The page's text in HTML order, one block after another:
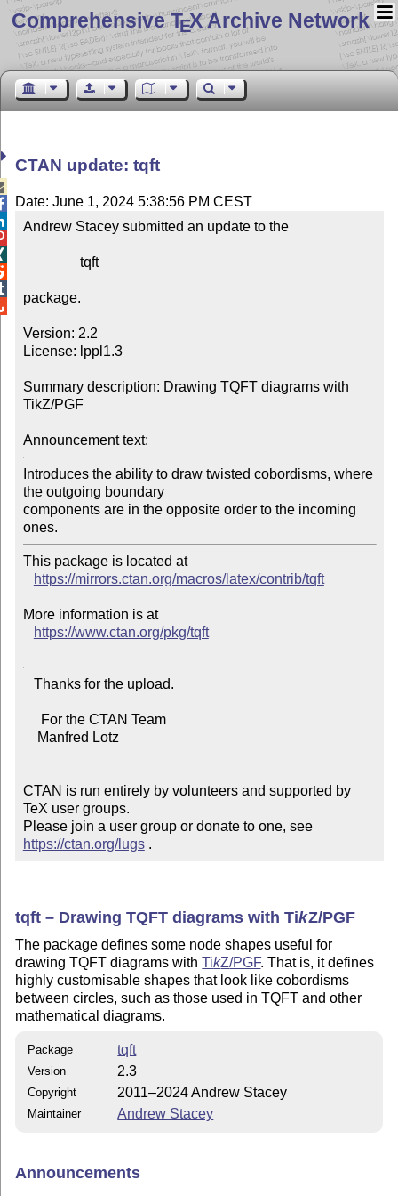
Comprehensive TEX Archive Network
CTAN update: tqft
Date: June 1, 2024 5:38:56 PM CEST
Andrew Stacey submitted an update to the
package.
Version: 2.2
License: lppl1.3
Summary description: Drawing TQFT diagrams with
TikZ/PGF
Announcement text:
Introduces the ability to draw twisted cobordisms, where
the outgoing boundary
components are in the opposite order to the incoming
This package is located at
https://mirrors.ctan.org/macros/latex/contrib/tqft
More information is at
https://www.ctan.org/pkg/tqft
CTAN is run entirely by volunteers and supported by
TeX user groups.
Please join a user group or donate to one, see
https://ctan.org/lugs .
tqft – Drawing TQFT diagrams withTikZ/PGF
The package defines some node shapes useful for
drawing TQFT diagrams withTikZ/PGF. That is, it defines
highly customisable shapes that look like cobordisms
between circles, such as those used in TQFT and other
mathematical diagrams.
Package tqft
Version 2.3
Copyright 2011–2024 Andrew Stacey
Maintainer Andrew Stacey
Announcements